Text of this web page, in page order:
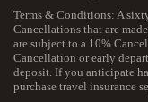
Terms & Conditions: A
Cancellations that are
are subject to a 10%
Cancellation or early
deposit. If you anticipate
purchase travel insurance